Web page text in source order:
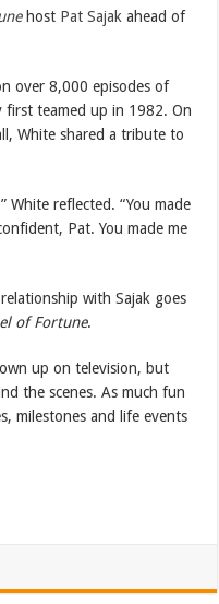
host Pat Sajak ahead of
over 8,000 episodes of
first teamed up in 1982. On
White shared a tribute to
White reflected. “You made
Pat. You made me
with Sajak goes
of Fortune.
up on television, but
the scenes. As much fun
milestones and life events